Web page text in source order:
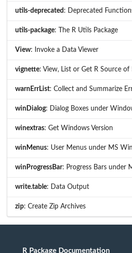
utils-deprecated : Deprecated
utils-package: The R Utils Package
View: Invoke a Data Viewer
vignette: View, List or Get R Source of
warnErrList: Collect and Summarize
winDialog: Dialog Boxes under
winextras: Get Windows Version
winMenus: User Menus under MS
winProgressBar: Progress Bars under
write.table: Data Output
zip: Create Zip Archives
R Package Documentation